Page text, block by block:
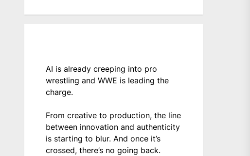
AI is already creeping into pro
wrestling and WWE is leading the
charge.
From creative to production, the line
between innovation and authenticity
is starting to blur. And once it’s
crossed, there’s no going back.